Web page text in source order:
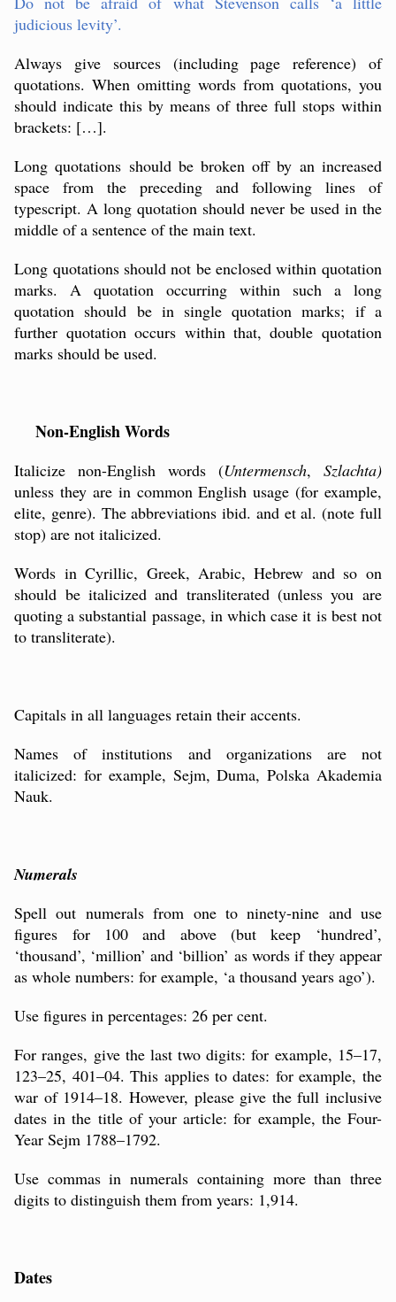
judicious levity’.
Always give sources (including page reference) of
quotations. When omitting words from quotations, you
should indicate this by means of three full stops within
brackets: […].
Long quotations should be broken off by an increased
space from the preceding and following lines of
typescript. A long quotation should never be used in the
middle of a sentence of the main text.
Long quotations should not be enclosed within quotation
marks. A quotation occurring within such a long
quotation should be in single quotation marks; if a
further quotation occurs within that, double quotation
marks should be used.
Non-English Words
Italicize non-English words (Untermensch, Szlachta)
unless they are in common English usage (for example,
elite, genre). The abbreviations ibid. and et al. (note full
stop) are not italicized.
Words in Cyrillic, Greek, Arabic, Hebrew and so on
should be italicized and transliterated (unless you are
quoting a substantial passage, in which case it is best not
to transliterate).
Capitals in all languages retain their accents.
Names of institutions and organizations are not
italicized: for example, Sejm, Duma, Polska Akademia
Nauk.
Numerals
Spell out numerals from one to ninety-nine and use
figures for 100 and above (but keep ‘hundred’,
‘thousand’, ‘million’ and ‘billion’ as words if they appear
as whole numbers: for example, ‘a thousand years ago’).
Use figures in percentages: 26 per cent.
For ranges, give the last two digits: for example, 15–17,
123–25, 401–04. This applies to dates: for example, the
war of 1914–18. However, please give the full inclusive
dates in the title of your article: for example, the Four-
Year Sejm 1788–1792.
Use commas in numerals containing more than three
digits to distinguish them from years: 1,914.
Dates